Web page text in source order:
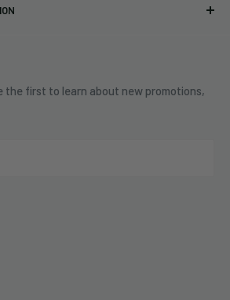
the first to learn about new promotions,